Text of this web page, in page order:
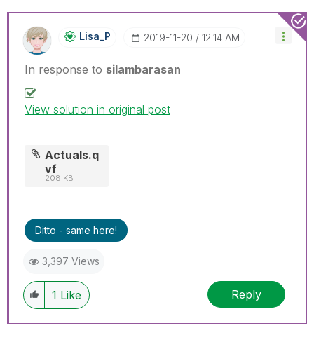
Lisa_P ‎2019-11-20 12:14 AM
In response to silambarasan
View solution in original post
Actuals.q
vf
208 KB
Ditto - same here!
3,397 Views
1 Like Reply